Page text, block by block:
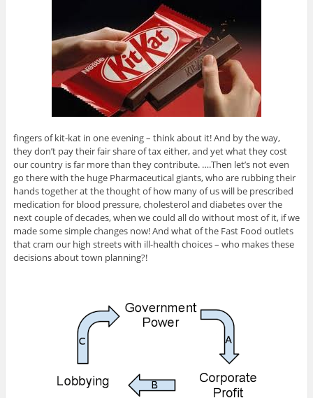
fingers of kit-kat in one evening – think about it! And by the way,
they don’t pay their fair share of tax either, and yet what they cost
our country is far more than they contribute. ….Then let’s not even
go there with the huge Pharmaceutical giants, who are rubbing their
hands together at the thought of how many of us will be prescribed
medication for blood pressure, cholesterol and diabetes over the
next couple of decades, when we could all do without most of it, if we
made some simple changes now! And what of the Fast Food outlets
that cram our high streets with ill-health choices – who makes these
decisions about town planning?!